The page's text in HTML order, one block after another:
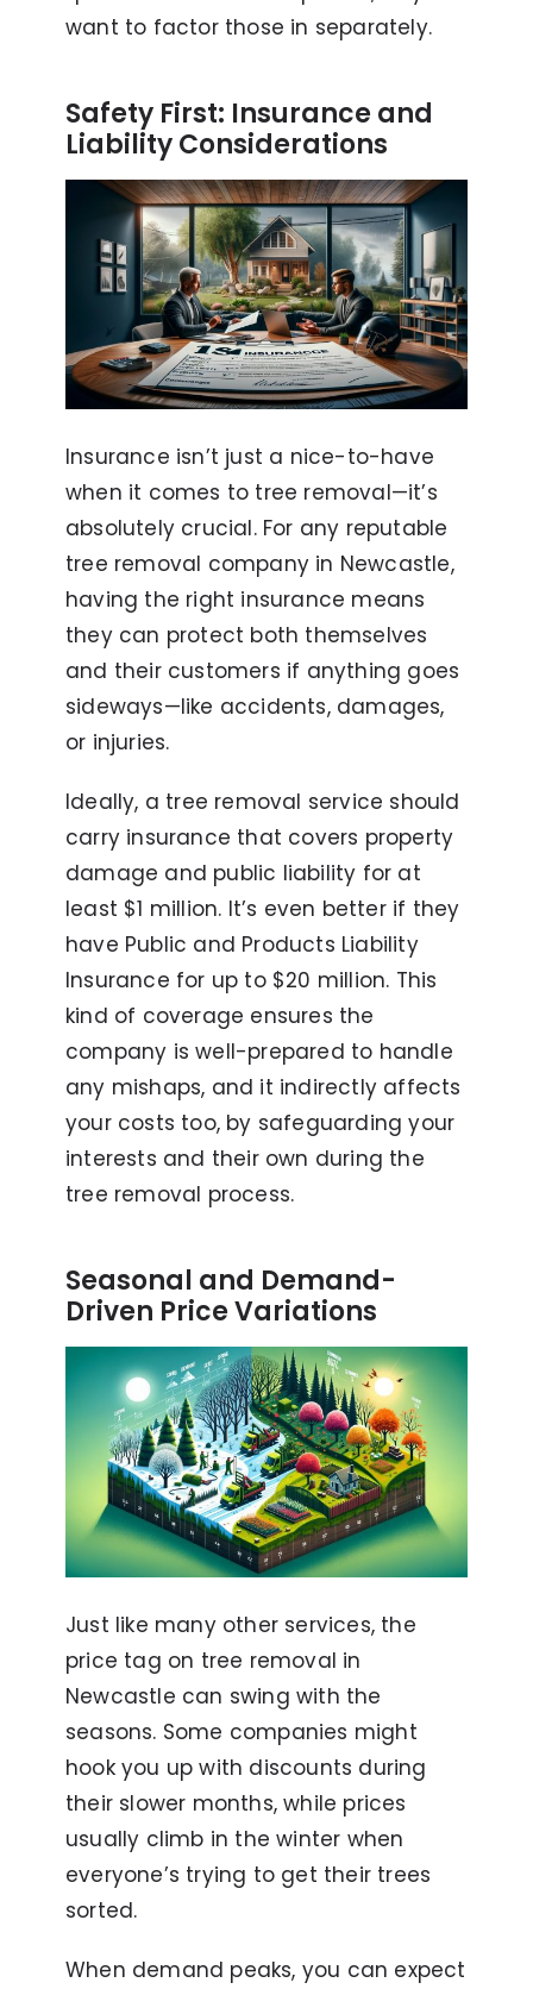
want to factor those in separately.
Safety First: Insurance and
Liability Considerations
Insurance isn’t just a nice-to-have
when it comes to tree removal—it’s
absolutely crucial. For any reputable
tree removal company in Newcastle,
having the right insurance means
they can protect both themselves
and their customers if anything goes
sideways—like accidents, damages,
or injuries.
Ideally, a tree removal service should
carry insurance that covers property
damage and public liability for at
least $1 million. It’s even better if they
have Public and Products Liability
Insurance for up to $20 million. This
kind of coverage ensures the
company is well-prepared to handle
any mishaps, and it indirectly affects
your costs too, by safeguarding your
interests and their own during the
tree removal process.
Seasonal and Demand-
Driven Price Variations
Just like many other services, the
price tag on tree removal in
Newcastle can swing with the
seasons. Some companies might
hook you up with discounts during
their slower months, while prices
usually climb in the winter when
everyone’s trying to get their trees
sorted.
When demand peaks, you can expect